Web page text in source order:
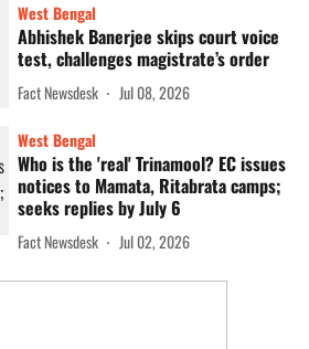
West Bengal
Abhishek Banerjee skips court voice
test, challenges magistrate’s order
Fact Newsdesk Jul 08, 2026
West Bengal
Who is the 'real' Trinamool? EC issues
notices to Mamata, Ritabrata camps;
seeks replies by July 6
Fact Newsdesk Jul 02, 2026